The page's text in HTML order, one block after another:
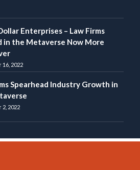
Enterprises – Law Firms
in the Metaverse Now More
2022
Spearhead Industry Growth in
2022